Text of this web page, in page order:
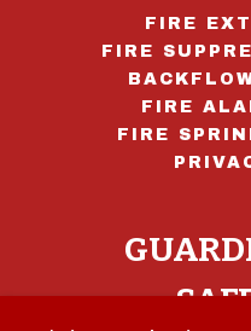
FIRE
FIRE
FIRE
FIRE